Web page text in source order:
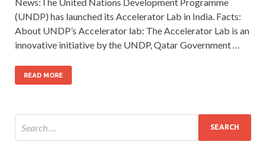
(UNDP) has launched its Accelerator Lab in India. Facts:
About UNDP’s Accelerator lab: The Accelerator Lab is an
innovative initiative by the UNDP, Qatar Government …
READ MORE